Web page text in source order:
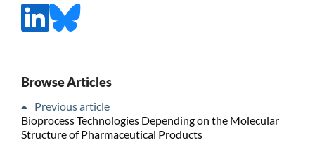
Browse Articles
Previous article
Bioprocess Technologies Depending on the Molecular
Structure of Pharmaceutical Products